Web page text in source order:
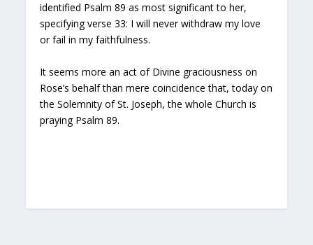
identified Psalm 89 as most significant to her,
specifying verse 33: I will never withdraw my love
or fail in my faithfulness.
It seems more an act of Divine graciousness on
Rose’s behalf than mere coincidence that, today on
the Solemnity of St. Joseph, the whole Church is
praying Psalm 89.